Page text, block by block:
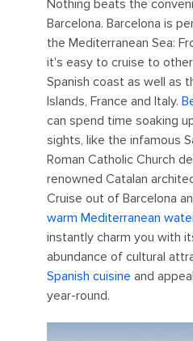
Nothing beats the
Barcelona. Barcelona is
the Mediterranean Sea:
it's easy to cruise to
Spanish coast as well as
Islands, France and Italy.
can spend time soaking
sights, like the infamous
Roman Catholic Church
renowned Catalan
Cruise out of Barcelona
warm Mediterranean
instantly charm you with
abundance of cultural
Spanish cuisine and
year-round.